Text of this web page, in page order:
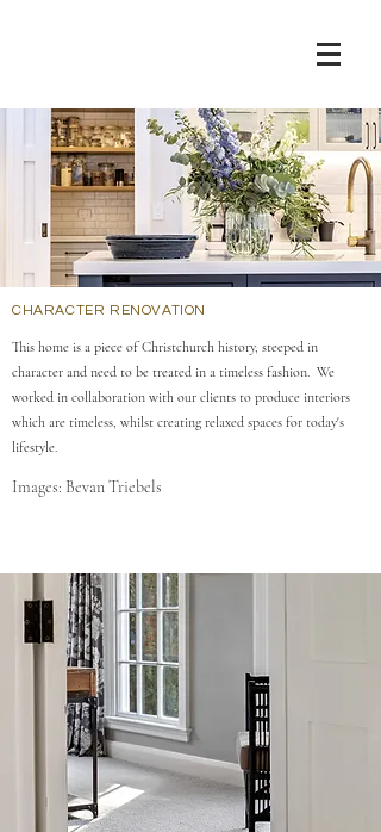
CHARACTER RENOVATION
This home is a piece of Christchurch history, steeped in
character and need to be treated in a timeless fashion. We
worked in collaboration with our clients to produce interiors
which are timeless, whilst creating relaxed spaces for today's
lifestyle.
Images: Bevan Triebels